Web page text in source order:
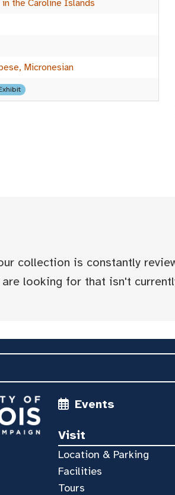
the Caroline Islands
Micronesian
collection is constantly
looking for that isn't
Events
Visit
Location & Parking
Facilities
Tours